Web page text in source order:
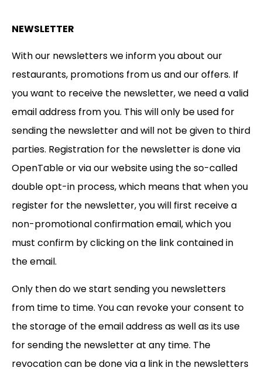
NEWSLETTER
With our newsletters we inform you about our
restaurants, promotions from us and our offers. If
you want to receive the newsletter, we need a valid
email address from you. This will only be used for
sending the newsletter and will not be given to third
parties. Registration for the newsletter is done via
OpenTable or via our website using the so-called
double opt-in process, which means that when you
register for the newsletter, you will first receive a
non-promotional confirmation email, which you
must confirm by clicking on the link contained in
the email.
Only then do we start sending you newsletters
from time to time. You can revoke your consent to
the storage of the email address as well as its use
for sending the newsletter at any time. The
revocation can be done via a link in the newsletters